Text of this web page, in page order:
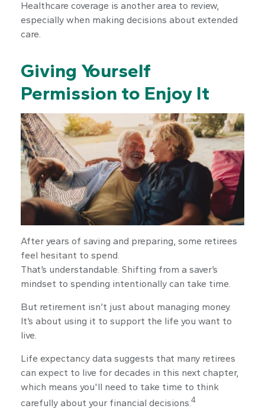
Healthcare coverage is another area to review,
especially when making decisions about extended
care.
Giving Yourself
Permission to Enjoy It
After years of saving and preparing, some retirees
feel hesitant to spend.
That’s understandable. Shifting from a saver’s
mindset to spending intentionally can take time.
But retirement isn’t just about managing money.
It’s about using it to support the life you want to
live.
Life expectancy data suggests that many retirees
can expect to live for decades in this next chapter,
which means you'll need to take time to think
carefully about your financial decisions.4